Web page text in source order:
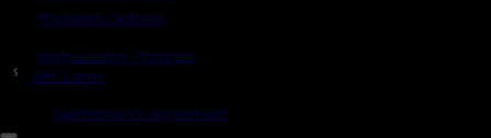
Payment Options
Ambassador Program
$ Gift Cards
Gentlemen's Agreement